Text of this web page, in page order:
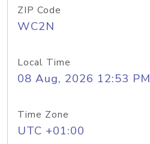
ZIP Code
WC2N
Local Time
08 Aug, 2026 12:53 PM
Time Zone
UTC +01:00